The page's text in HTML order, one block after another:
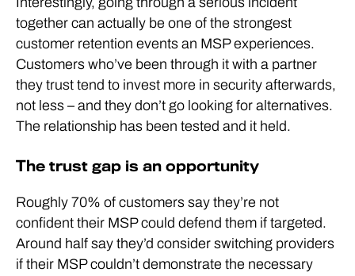
together can actually be one of the strongest
customer retention events an MSP experiences.
Customers who’ve been through it with a partner
they trust tend to invest more in security afterwards,
not less – and they don’t go looking for alternatives.
The relationship has been tested and it held.
The trust gap is an opportunity
Roughly 70% of customers say they’re not
confident their MSP could defend them if targeted.
Around half say they’d consider switching providers
if their MSP couldn’t demonstrate the necessary